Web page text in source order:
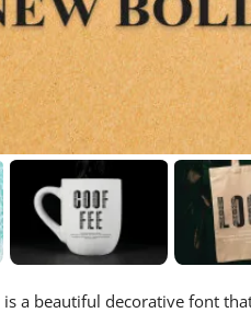
is a beautiful decorative font